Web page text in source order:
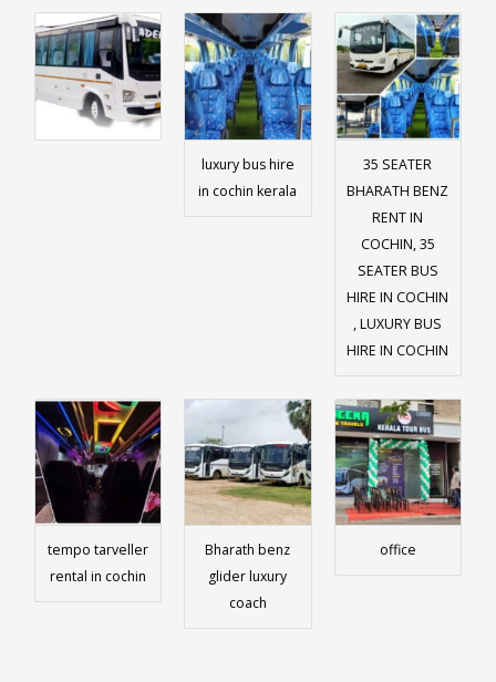
luxury bus hire
in cochin kerala
35 SEATER
BHARATH BENZ
RENT IN
COCHIN, 35
SEATER BUS
HIRE IN COCHIN
, LUXURY BUS
HIRE IN COCHIN
tempo tarveller
rental in cochin
Bharath benz
glider luxury
coach
office